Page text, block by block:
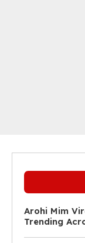
Arohi Mim
Trending